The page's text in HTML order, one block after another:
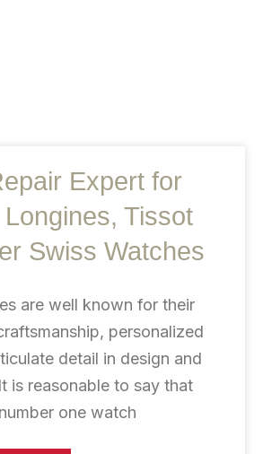
Expert for
Tissot
Swiss Watches
are well known for their
personalized
detail in design and
is reasonable to say that
one watch